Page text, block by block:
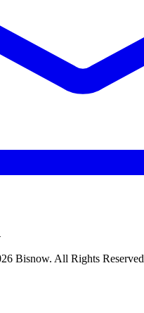
Bisnow. All Rights Reserved